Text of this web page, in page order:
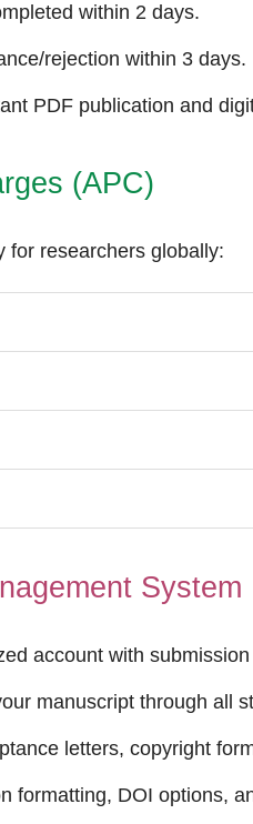
within 2 days.
rejection within 3 days.
PDF publication and
(APC)
for researchers globally:
System
account with
manuscript through all
letters, copyright
formatting, DOI options,